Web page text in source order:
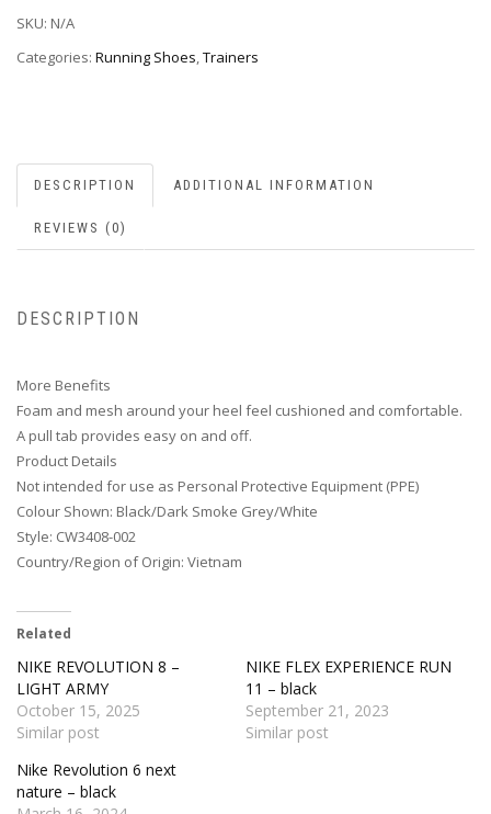
SKU: N/A
Categories: Running Shoes Trainers
DESCRIPTION ADDITIONAL INFORMATION
REVIEWS (0)
DESCRIPTION
More Benefits
Foam and mesh around your heel feel cushioned and comfortable.
A pull tab provides easy on and off.
Product Details
Not intended for use as Personal Protective Equipment (PPE)
Colour Shown: Black/Dark Smoke Grey/White
Style: CW3408-002
Country/Region of Origin: Vietnam
Related
NIKE REVOLUTION 8 –
LIGHT ARMY
October 15, 2025
Similar post
NIKE FLEX EXPERIENCE RUN
11 – black
September 21, 2023
Similar post
Nike Revolution 6 next
nature – black